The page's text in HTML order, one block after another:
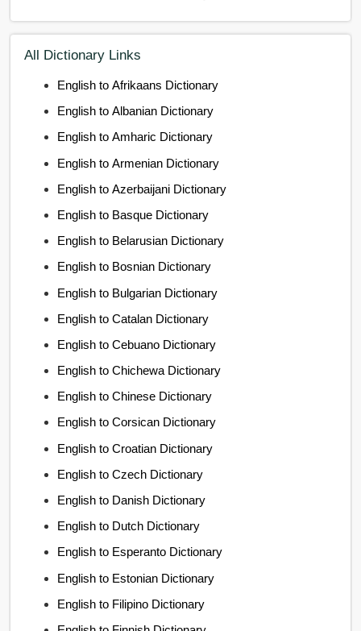
All Dictionary Links
English to Afrikaans Dictionary
English to Albanian Dictionary
English to Amharic Dictionary
English to Armenian Dictionary
English to Azerbaijani Dictionary
English to Basque Dictionary
English to Belarusian Dictionary
English to Bosnian Dictionary
English to Bulgarian Dictionary
English to Catalan Dictionary
English to Cebuano Dictionary
English to Chichewa Dictionary
English to Chinese Dictionary
English to Corsican Dictionary
English to Croatian Dictionary
English to Czech Dictionary
English to Danish Dictionary
English to Dutch Dictionary
English to Esperanto Dictionary
English to Estonian Dictionary
English to Filipino Dictionary